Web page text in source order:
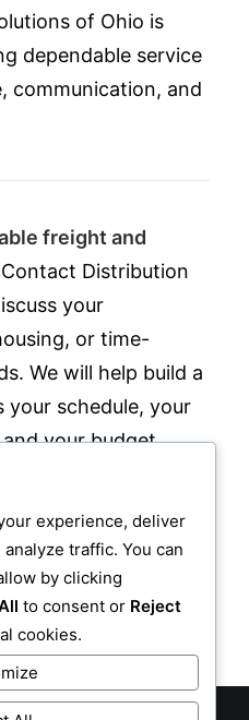
of Ohio is
dependable service
communication, and
freight and
Contact Distribution
your
or time-
We will help build a
schedule, your
your budget.
Ohio is located at
330-745-0724 .
experience, deliver
traffic. You can
by clicking
to consent or Reject
cookies.